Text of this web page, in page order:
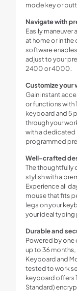
mode key or
Navigate with
Easily
at home or in the
software
adjust to your
2400 or 4000.
Customize your
Gain instant
or functions with
keyboard and 5
through your
with a dedicated
programmed
Well-crafted
The thoughtfully
stylish with a
Experience all
mouse that fits
legs on your
your ideal
Durable and
Powered by one
up to 36
Keyboard and
tested to work
keyboard offers
Standard)